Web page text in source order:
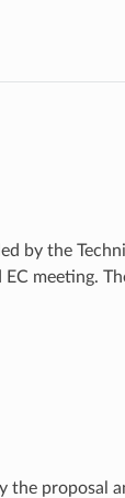
by the
meeting.
the proposal